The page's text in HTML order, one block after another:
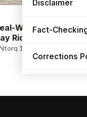
Disclaimer
Fact-
Corrections
World Test
Riding
125 had a solid fan